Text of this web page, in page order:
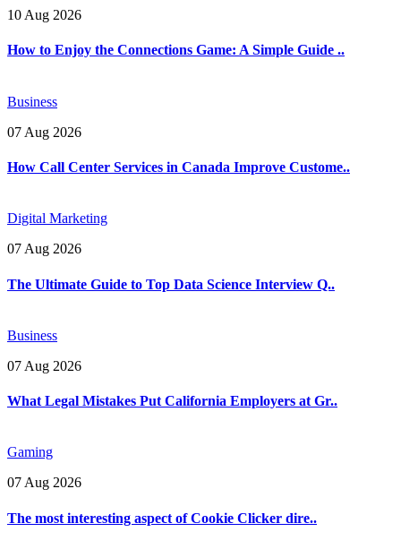
10 Aug 2026
How to Enjoy the Connections Game: A Simple Guide ..
Business
07 Aug 2026
How Call Center Services in Canada Improve Custome..
Digital Marketing
07 Aug 2026
The Ultimate Guide to Top Data Science Interview Q..
Business
07 Aug 2026
What Legal Mistakes Put California Employers at Gr..
Gaming
07 Aug 2026
The most interesting aspect of Cookie Clicker dire..